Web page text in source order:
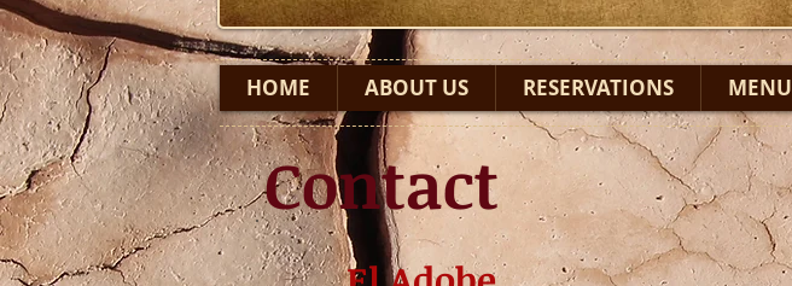
HOME ABOUT US RESERVATIONS MENU
Contact